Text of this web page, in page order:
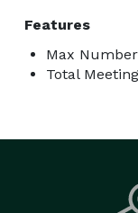
Features
Max
Total